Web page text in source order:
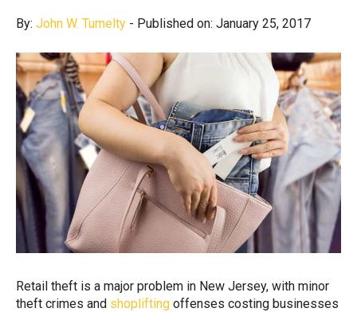
By: John W. Tumelty - Published on: January 25, 2017
Retail theft is a major problem in New Jersey, with minor
theft crimes and shoplifting offenses costing businesses